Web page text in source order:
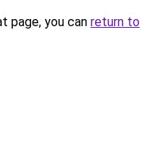
page, you can return to